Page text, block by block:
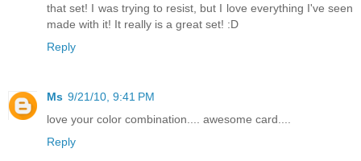
that set! I was trying to resist, but I love everything I've seen
made with it! It really is a great set! :D
Reply
Ms 9/21/10, 9:41 PM
love your color combination.... awesome card....
Reply